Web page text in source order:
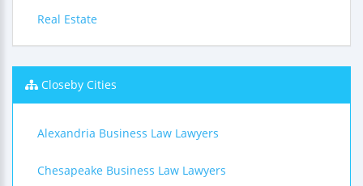
Real Estate
Closeby Cities
Alexandria Business Law Lawyers
Chesapeake Business Law Lawyers